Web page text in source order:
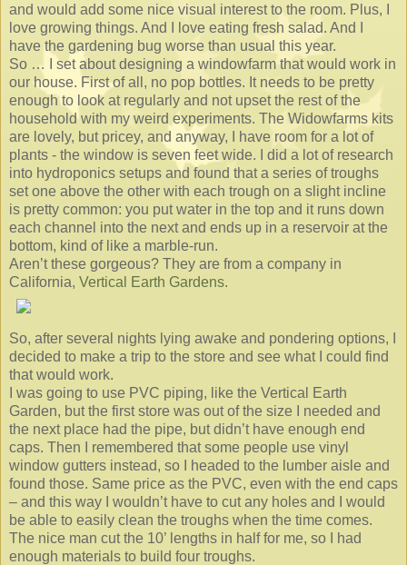
and would add some nice visual interest to the room. Plus, I
love growing things. And I love eating fresh salad. And I
have the gardening bug worse than usual this year.
So … I set about designing a windowfarm that would work in
our house. First of all, no pop bottles. It needs to be pretty
enough to look at regularly and not upset the rest of the
household with my weird experiments. The Widowfarms kits
are lovely, but pricey, and anyway, I have room for a lot of
plants - the window is seven feet wide. I did a lot of research
into hydroponics setups and found that a series of troughs
set one above the other with each trough on a slight incline
is pretty common: you put water in the top and it runs down
each channel into the next and ends up in a reservoir at the
bottom, kind of like a marble-run.
Aren’t these gorgeous? They are from a company in
California, Vertical Earth Gardens.
So, after several nights lying awake and pondering options, I
decided to make a trip to the store and see what I could find
that would work.
I was going to use PVC piping, like the Vertical Earth
Garden, but the first store was out of the size I needed and
the next place had the pipe, but didn’t have enough end
caps. Then I remembered that some people use vinyl
window gutters instead, so I headed to the lumber aisle and
found those. Same price as the PVC, even with the end caps
– and this way I wouldn’t have to cut any holes and I would
be able to easily clean the troughs when the time comes.
The nice man cut the 10’ lengths in half for me, so I had
enough materials to build four troughs.